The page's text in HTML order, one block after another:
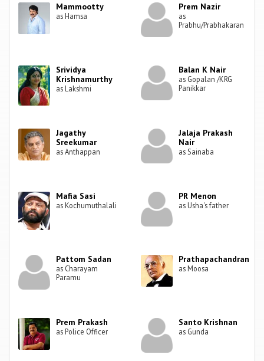
Mammootty
as Hamsa
Prem Nazir
as
Prabhu/Prabhakaran
Srividya
Krishnamurthy
as Lakshmi
Balan K Nair
as Gopalan /KRG
Panikkar
Jagathy
Sreekumar
as Anthappan
Jalaja Prakash
Nair
as Sainaba
Mafia Sasi
as Kochumuthalali
PR Menon
as Usha's father
Pattom Sadan
as Charayam
Paramu
Prathapachandran
as Moosa
Prem Prakash
as Police Officer
Santo Krishnan
as Gunda